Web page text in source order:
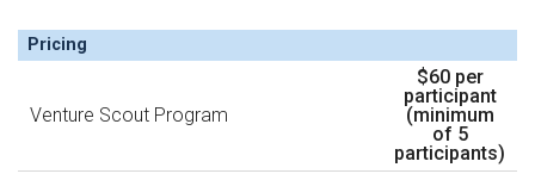
Pricing
Venture Scout Program
$60 per
participant
(minimum
of 5
participants)